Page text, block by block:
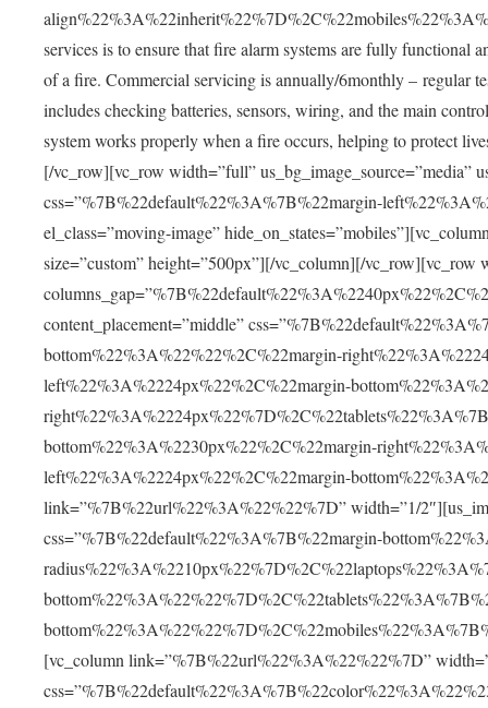
services is to ensure that fire alarm systems are fully functional
of a fire. Commercial servicing is annually/6monthly – regular
includes checking batteries, sensors, wiring, and the main
system works properly when a fire occurs, helping to protect
[/vc_row][vc_row width=”full” us_bg_image_source=”media”
css=”%7B%22default%22%3A%7B%22margin-
el_class=”moving-image”
size=”custom” height=”500px”][/vc_column][/vc_row][vc_row
content_placement=”middle”
bottom%22%3A%22%22%2C%22margin-
left%22%3A%2224px%22%2C%22margin-
bottom%22%3A%2230px%22%2C%22margin-
left%22%3A%2224px%22%2C%22margin-
link=”%7B%22url%22%3A%22%22%7D” width=”1/
css=”%7B%22default%22%3A%7B%22margin-
[vc_column link=”%7B%22url%22%3A%22%22%7D”